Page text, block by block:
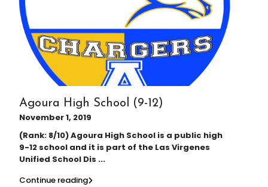
Agoura High School (9-12)
November 1, 2019
(Rank: 8/10) Agoura High School is a public high
9-12 school and it is part of the Las Virgenes
Unified School Dis ...
Continue reading